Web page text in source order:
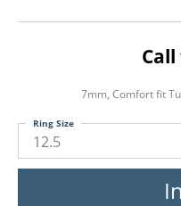
7mm, Comfort fit
12.5
Ring Size